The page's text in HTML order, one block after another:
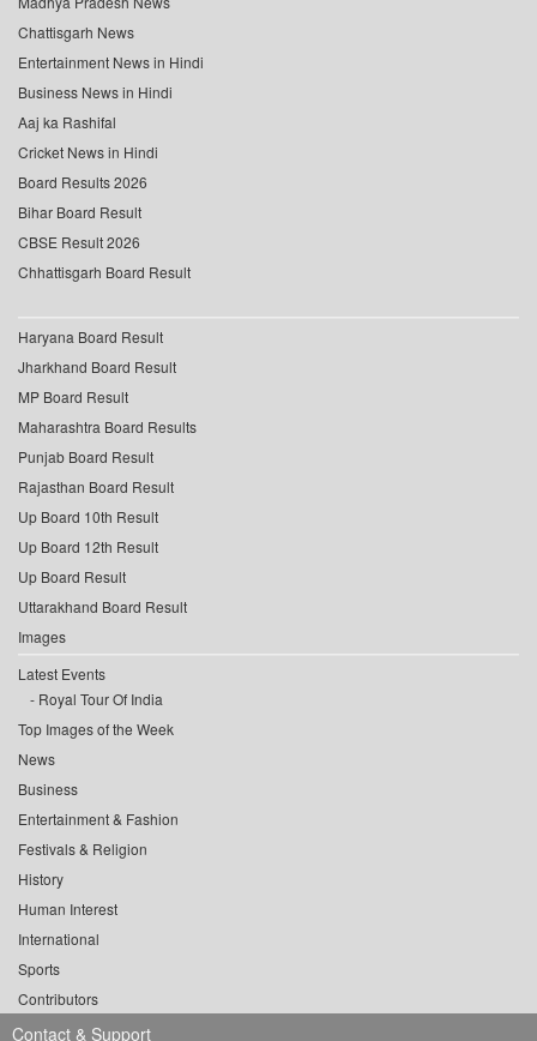
Chattisgarh News
Entertainment News in Hindi
Business News in Hindi
Aaj ka Rashifal
Cricket News in Hindi
Board Results 2026
Bihar Board Result
CBSE Result 2026
Chhattisgarh Board Result
Haryana Board Result
Jharkhand Board Result
MP Board Result
Maharashtra Board Results
Punjab Board Result
Rajasthan Board Result
Up Board 10th Result
Up Board 12th Result
Up Board Result
Uttarakhand Board Result
Images
Latest Events
Royal Tour Of India
Top Images of the Week
News
Business
Entertainment & Fashion
Festivals & Religion
History
Human Interest
International
Sports
Contributors
Contact & Support